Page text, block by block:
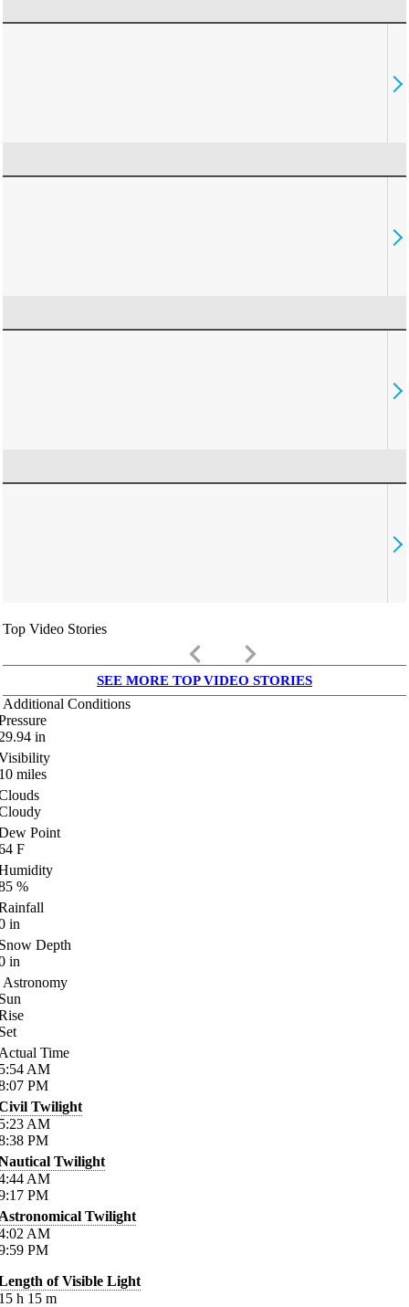
Top Video Stories
keyboard_arrow_left keyboard_arrow_right
SEE MORE TOP VIDEO STORIES
Additional Conditions
in
miles
Point
F
%
in
Depth
in
Astronomy
Time
AM
PM
Twilight
AM
PM
Twilight
AM
PM
Twilight
AM
PM
of Visible Light
h 15 m